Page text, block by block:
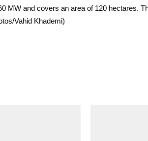
MW and covers an area of ​​120 hectares.
Vahid Khademi)